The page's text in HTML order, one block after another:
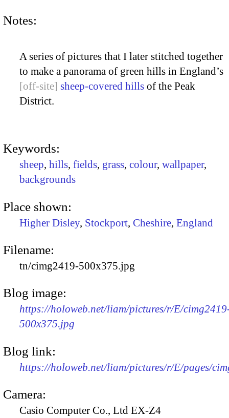
Notes:
A series of pictures that I later stitched together
to make a panorama of green hills in England’s
sheep-covered hills of the Peak
District.
Keywords:
sheep, hills, fields, grass, colour, wallpaper,
backgrounds
Place shown:
Higher Disley, Stockport, Cheshire, England
Filename:
tn/cimg2419-500x375.jpg
Blog image:
https://holoweb.net/liam/pictures/r/E/
500x375.jpg
Blog link:
https://holoweb.net/liam/pictures/r/E/pages/
Camera:
Casio Computer Co., Ltd EX-Z4